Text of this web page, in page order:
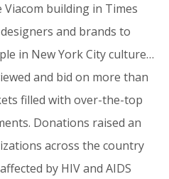
building in Times
and brands to
in New York City culture…
and bid on more than
filled with over-the-top
Donations raised an
across the country
by HIV and AIDS